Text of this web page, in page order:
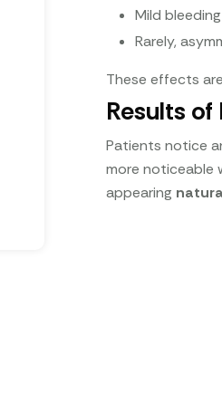
Mild
Rarely,
These effects
Results
Patients notice
more noticeable
appearing